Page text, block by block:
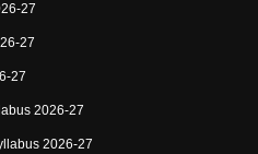
27
27
27
2026-27
2026-27